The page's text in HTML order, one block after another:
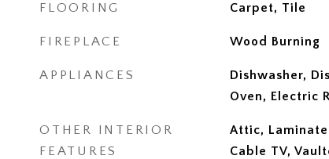
FLOORING Carpet, Tile
FIREPLACE Wood Burning
APPLIANCES
Dishwasher,
Oven, Electric
OTHER INTERIOR
FEATURES
Attic,
Cable TV,